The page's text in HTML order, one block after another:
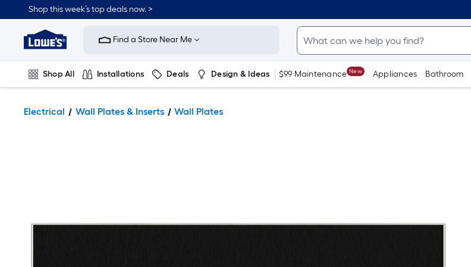
Shop this week’s top deals now. >
Link
Home
Improvement
Home
Page
Find a Store Near Me
Shop All Installations Deals Design & Ideas $99 Maintenance New Appliances Bathroom
Electrical Wall Plates & Inserts Wall Plates